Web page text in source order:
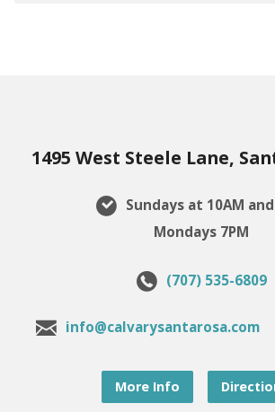
1495 West Steele Lane,
Sundays at 10AM and
Mondays 7PM
(707) 535-6809
info@calvarysantarosa.com
More Info